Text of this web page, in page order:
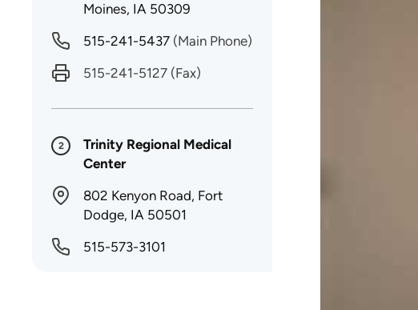
Moines, IA 50309
515-241-5437 (Main Phone)
515-241-5127 (Fax)
2
Trinity Regional Medical
Center
802 Kenyon Road, Fort
Dodge, IA 50501
515-573-3101